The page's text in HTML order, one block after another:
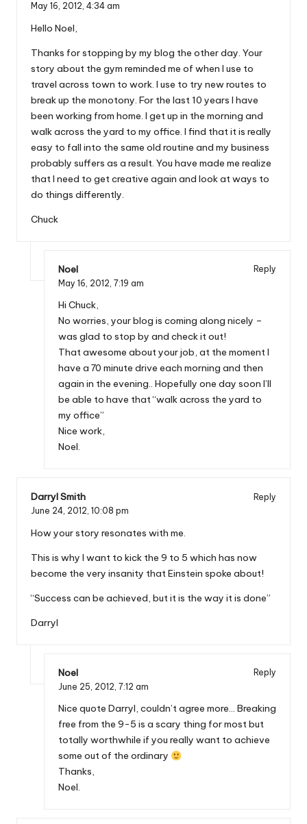
May 16, 2012, 4:34 am
Hello Noel,
Thanks for stopping by my blog the other day. Your
story about the gym reminded me of when I use to
travel across town to work. I use to try new routes to
break up the monotony. For the last 10 years I have
been working from home. I get up in the morning and
walk across the yard to my office. I find that it is really
easy to fall into the same old routine and my business
probably suffers as a result. You have made me realize
that I need to get creative again and look at ways to
do things differently.
Chuck
Noel
Reply
May 16, 2012, 7:19 am
Hi Chuck,
No worries, your blog is coming along nicely –
was glad to stop by and check it out!
That awesome about your job, at the moment I
have a 70 minute drive each morning and then
again in the evening.. Hopefully one day soon I’ll
be able to have that “walk across the yard to
my office”
Nice work,
Noel.
Darryl Smith
Reply
June 24, 2012, 10:08 pm
How your story resonates with me.
This is why I want to kick the 9 to 5 which has now
become the very insanity that Einstein spoke about!
“Success can be achieved, but it is the way it is done”
Darryl
Noel
Reply
June 25, 2012, 7:12 am
Nice quote Darryl, couldn’t agree more… Breaking
free from the 9-5 is a scary thing for most but
totally worthwhile if you really want to achieve
some out of the ordinary
Thanks,
Noel.